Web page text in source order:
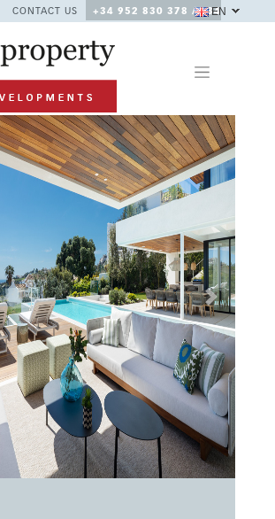
CONTACT US
+34 952 830 378 / +34
EN
Next